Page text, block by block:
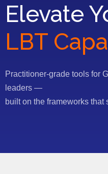
Elevate
LBT
Practitioner-grade tools for
leaders —
built on the frameworks that